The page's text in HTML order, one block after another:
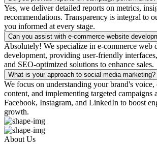
Yes, we deliver detailed reports on metrics,
recommendations. Transparency is integral to
you informed at every stage.
Can you assist with e-commerce website
Absolutely! We specialize in e-commerce web
development, providing user-friendly
and SEO-optimized solutions to enhance sales.
What is your approach to social media marketing?
We focus on understanding your brand's voice,
content, and implementing targeted campaigns
Facebook, Instagram, and LinkedIn to boost
growth.
About Us